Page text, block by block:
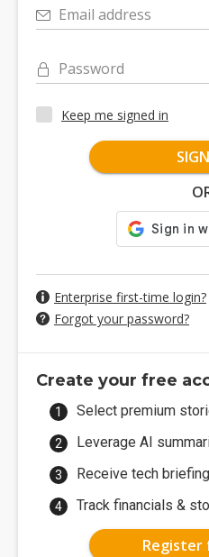
Email address
Password
Keep me signed in
Enterprise first-time login?
Forgot your password?
Create your free
Select premium
Leverage AI
Receive tech
Track financials &
Register